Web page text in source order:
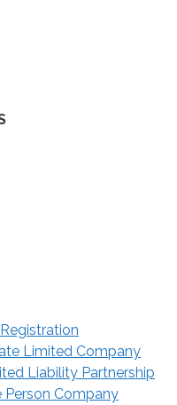
Limited Company
Liability Partnership
Person Company